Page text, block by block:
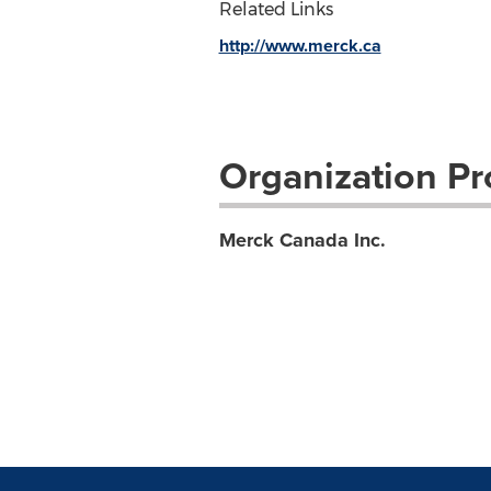
Related Links
http://www.merck.ca
Organization
Merck Canada Inc.